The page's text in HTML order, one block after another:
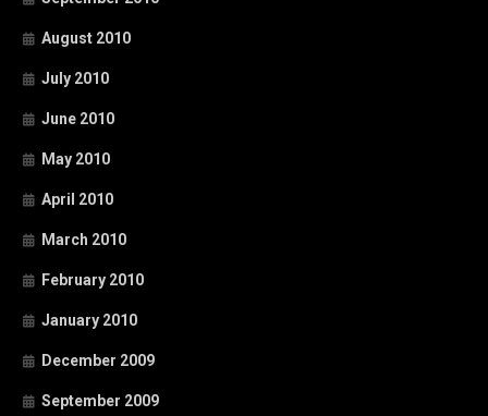
August 2010
July 2010
June 2010
May 2010
April 2010
March 2010
February 2010
January 2010
December 2009
September 2009